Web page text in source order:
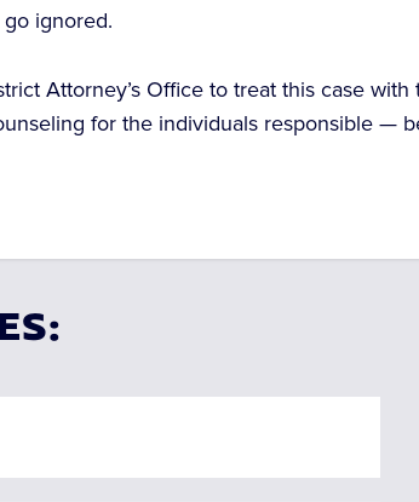
ignored.
Attorney’s Office to treat this case with
for the individuals responsible —